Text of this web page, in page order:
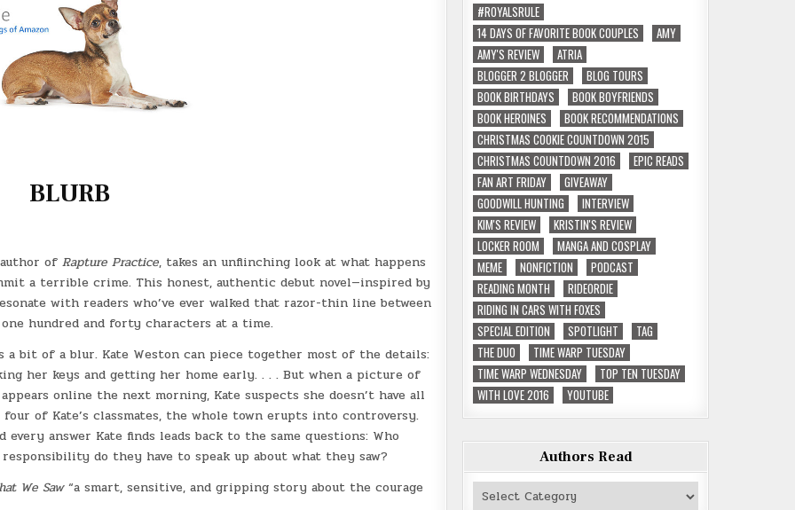
BLURB
of Rapture Practice, takes an unflinching look at what happens
a terrible crime. This honest, authentic debut novel—inspired by
with readers who’ve ever walked that razor-thin line between
hundred and forty characters at a time.
a bit of a blur. Kate Weston can piece together most of the details:
her keys and getting her home early. . . . But when a picture of
online the next morning, Kate suspects she doesn’t have all
of Kate’s classmates, the whole town erupts into controversy.
answer Kate finds leads back to the same questions: Who
do they have to speak up about what they saw?
We Saw“a smart, sensitive, and gripping story about the courage
#ROYALSRULE
14 DAYS OF FAVORITE BOOK COUPLES
AMY
AMY'S REVIEW
ATRIA
BLOGGER 2 BLOGGER
BLOG TOURS
BOOK BIRTHDAYS
BOOK BOYFRIENDS
BOOK HEROINES
BOOK RECOMMENDATIONS
CHRISTMAS COOKIE COUNTDOWN 2015
CHRISTMAS COUNTDOWN 2016
EPIC READS
FAN ART FRIDAY
GIVEAWAY
GOODWILL HUNTING
INTERVIEW
KIM'S REVIEW
KRISTIN'S REVIEW
LOCKER ROOM
MANGA AND COSPLAY
MEME
NONFICTION
PODCAST
READING MONTH
RIDEORDIE
RIDING IN CARS WITH FOXES
SPECIAL EDITION
SPOTLIGHT
TAG
THE DUO
TIME WARP TUESDAY
TIME WARP WEDNESDAY
TOP TEN TUESDAY
WITH LOVE 2016
YOUTUBE
Authors Read
Authors